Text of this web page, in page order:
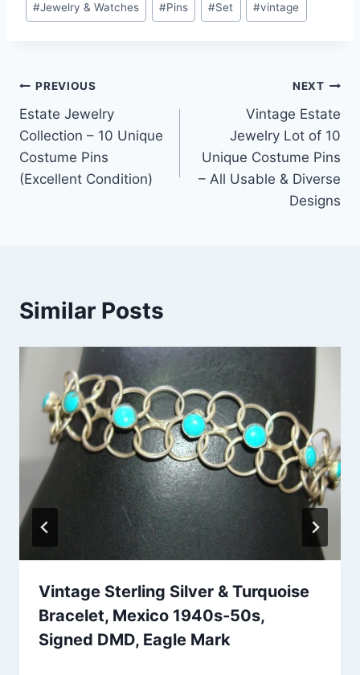
#Jewelry & Watches #Pins #Set #vintage
Post
navigation
PREVIOUS
Estate Jewelry
Collection – 10 Unique
Costume Pins
(Excellent Condition)
NEXT
Vintage Estate
Jewelry Lot of 10
Unique Costume Pins
– All Usable & Diverse
Designs
Similar Posts
Vintage Sterling Silver & Turquoise
Bracelet, Mexico 1940s-50s,
Signed DMD, Eagle Mark